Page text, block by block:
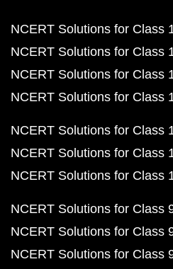
NCERT Solutions for Class
NCERT Solutions for Class
NCERT Solutions for Class
NCERT Solutions for Class
NCERT Solutions for Class
NCERT Solutions for Class
NCERT Solutions for Class
NCERT Solutions for Class
NCERT Solutions for Class
NCERT Solutions for Class